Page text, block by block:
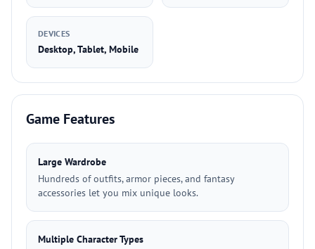
DEVICES
Desktop, Tablet, Mobile
Game Features
Large Wardrobe
Hundreds of outfits, armor pieces, and fantasy
accessories let you mix unique looks.
Multiple Character Types